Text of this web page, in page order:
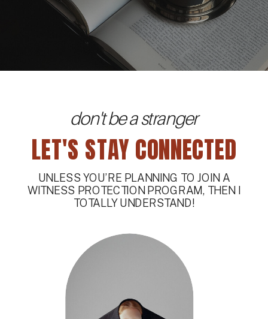
LET'S STAY CONNECTED
don't be a stranger
UNLESS YOU’RE PLANNING TO JOIN A
WITNESS PROTECTION PROGRAM, THEN I
TOTALLY UNDERSTAND!